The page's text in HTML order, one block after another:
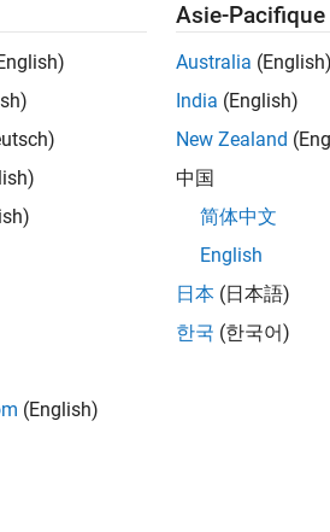
semiconductor (PMOS)
the values as a function of
(English)
Asie-Pacifique
Australia (English)
India (English)
New Zealand
中国
简体中文
English
日本 (日本語)
한국 (한국어)